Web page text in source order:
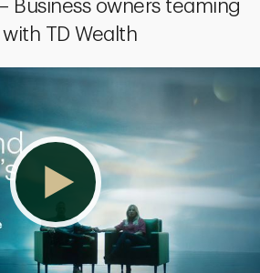
Business owners teaming
TD Wealth